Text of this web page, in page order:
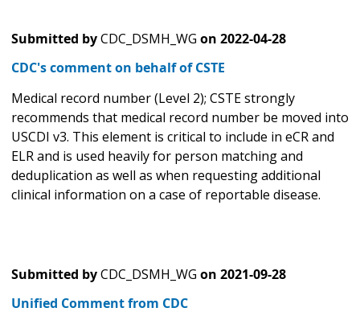
Submitted byCDC_DSMH_WG on 2022-04-28
CDC's comment on behalf of CSTE
Medical record number (Level 2); CSTE strongly
recommends that medical record number be moved into
USCDI v3. This element is critical to include in eCR and
ELR and is used heavily for person matching and
deduplication as well as when requesting additional
clinical information on a case of reportable disease.
Submitted byCDC_DSMH_WG on 2021-09-28
Unified Comment from CDC